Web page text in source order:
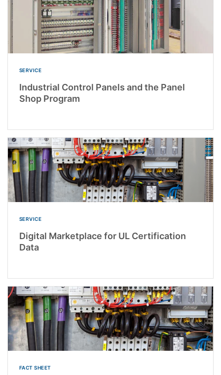
SERVICE
Industrial Control Panels and the Panel
Shop Program
SERVICE
Digital Marketplace for UL Certification
Data
FACT SHEET